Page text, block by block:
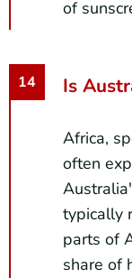
of
Is
Africa,
often
typically
parts of
share of